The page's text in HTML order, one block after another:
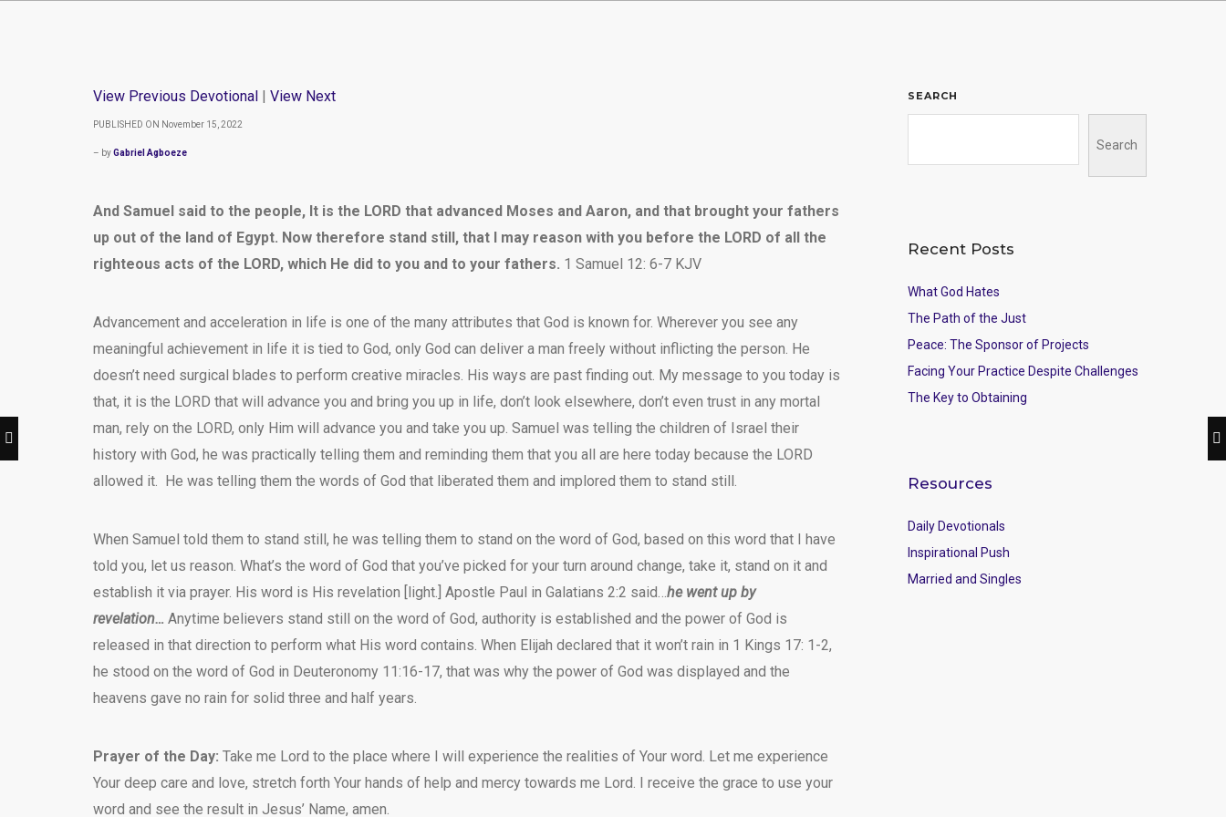
View Previous Devotional | View Next
PUBLISHED ON November 15, 2022
– byGabriel Agboeze
And Samuel said to the people, It is the LORD that advanced Moses and Aaron, and that brought your fathers
up out of the land of Egypt. Now therefore stand still, that I may reason with you before the LORD of all the
righteous acts of the LORD, which He did to you and to your fathers. 1 Samuel 12: 6-7 KJV
Advancement and acceleration in life is one of the many attributes that God is known for. Wherever you see any
meaningful achievement in life it is tied to God, only God can deliver a man freely without inflicting the person. He
doesn’t need surgical blades to perform creative miracles. His ways are past finding out. My message to you today is
that, it is the LORD that will advance you and bring you up in life, don’t look elsewhere, don’t even trust in any mortal
man, rely on the LORD, only Him will advance you and take you up. Samuel was telling the children of Israel their
history with God, he was practically telling them and reminding them that you all are here today because the LORD
allowed it. He was telling them the words of God that liberated them and implored them to stand still.
When Samuel told them to stand still, he was telling them to stand on the word of God, based on this word that I have
told you, let us reason. What’s the word of God that you’ve picked for your turn around change, take it, stand on it and
establish it via prayer. His word is His revelation [light.] Apostle Paul in Galatians 2:2 said…he went up by
revelation… Anytime believers stand still on the word of God, authority is established and the power of God is
released in that direction to perform what His word contains. When Elijah declared that it won’t rain in 1 Kings 17: 1-2,
he stood on the word of God in Deuteronomy 11:16-17, that was why the power of God was displayed and the
heavens gave no rain for solid three and half years.
Prayer of the Day: Take me Lord to the place where I will experience the realities of Your word. Let me experience
Your deep care and love, stretch forth Your hands of help and mercy towards me Lord. I receive the grace to use your
word and see the result in Jesus’ Name, amen.
SEARCH
Search
Recent Posts
What God Hates
The Path of the Just
Peace: The Sponsor of Projects
Facing Your Practice Despite Challenges
The Key to Obtaining
Resources
Daily Devotionals
Inspirational Push
Married and Singles